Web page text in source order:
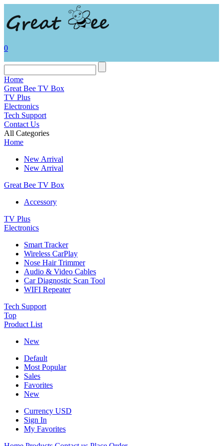
0
Home
Great Bee TV Box
TV Plus
Electronics
Tech Support
Contact Us
All Categories
Home
New Arrival
New Arrival
Great Bee TV Box
Accessory
TV Plus
Electronics
Smart Tracker
Wireless CarPlay
Nose Hair Trimmer
Audio & Video Cables
Car Diagnostic Scan Tool
WIFI Repeater
Tech Support
Top
Product List
New
Default
Most Popular
Sales
Favorites
New
Currency USD
Sign In
My Favorites